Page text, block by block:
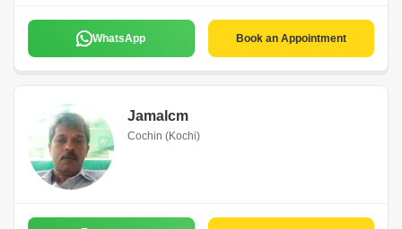
WhatsApp Book an Appointment
Jamalcm
Cochin (Kochi)